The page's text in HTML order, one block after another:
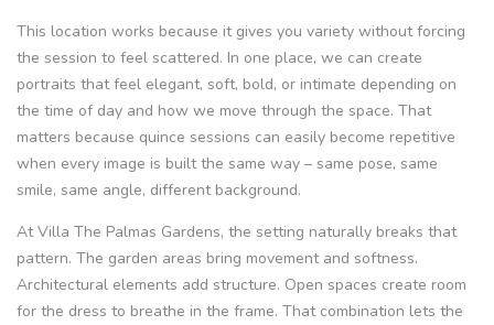
This location works because it gives you variety without forcing
the session to feel scattered. In one place, we can create
portraits that feel elegant, soft, bold, or intimate depending on
the time of day and how we move through the space. That
matters because quince sessions can easily become repetitive
when every image is built the same way – same pose, same
smile, same angle, different background.
At Villa The Palmas Gardens, the setting naturally breaks that
pattern. The garden areas bring movement and softness.
Architectural elements add structure. Open spaces create room
for the dress to breathe in the frame. That combination lets the